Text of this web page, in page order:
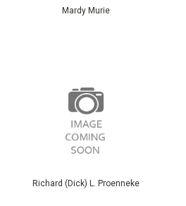
Mardy Murie
Richard (Dick) L. Proenneke